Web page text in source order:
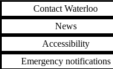
Contact Waterloo
News
Accessibility
Emergency notifications